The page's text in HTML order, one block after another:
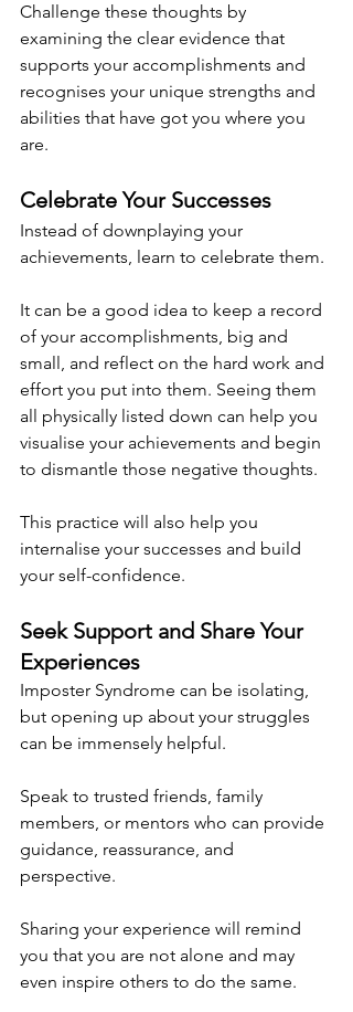
Challenge these thoughts by
examining the clear evidence that
supports your accomplishments and
recognises your unique strengths and
abilities that have got you where you
are.
Celebrate Your Successes
Instead of downplaying your
achievements, learn to celebrate them.
It can be a good idea to keep a record
of your accomplishments, big and
small, and reflect on the hard work and
effort you put into them. Seeing them
all physically listed down can help you
visualise your achievements and begin
to dismantle those negative thoughts.
This practice will also help you
internalise your successes and build
your self-confidence.
Seek Support and Share Your
Experiences
Imposter Syndrome can be isolating,
but opening up about your struggles
can be immensely helpful.
Speak to trusted friends, family
members, or mentors who can provide
guidance, reassurance, and
perspective.
Sharing your experience will remind
you that you are not alone and may
even inspire others to do the same.